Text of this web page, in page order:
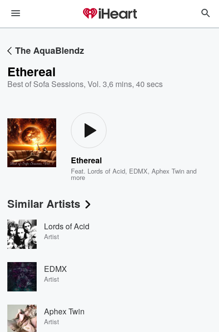
The AquaBlendz
Ethereal
Best of Sofa Sessions, Vol. 3,6 mins, 40 secs
Ethereal
Feat. Lords of Acid, EDMX,Aphex Twin and
more
Similar Artists
Lords of Acid
Artist
EDMX
Artist
Aphex Twin
Artist